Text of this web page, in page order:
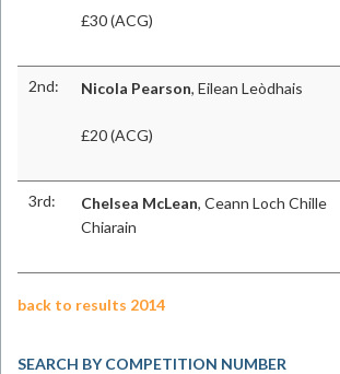
£30 (ACG)
2nd: Nicola Pearson, Eilean Leòdhais
£20 (ACG)
3rd: Chelsea McLean, Ceann Loch Chille
Chiarain
back to results 2014
SEARCH BY COMPETITION NUMBER